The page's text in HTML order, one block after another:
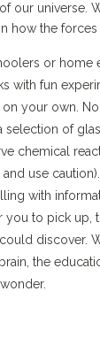
our universe.
how the forces
or home
with fun
your own. No
selection of
chemical
use
with
you to pick up,
discover.
the